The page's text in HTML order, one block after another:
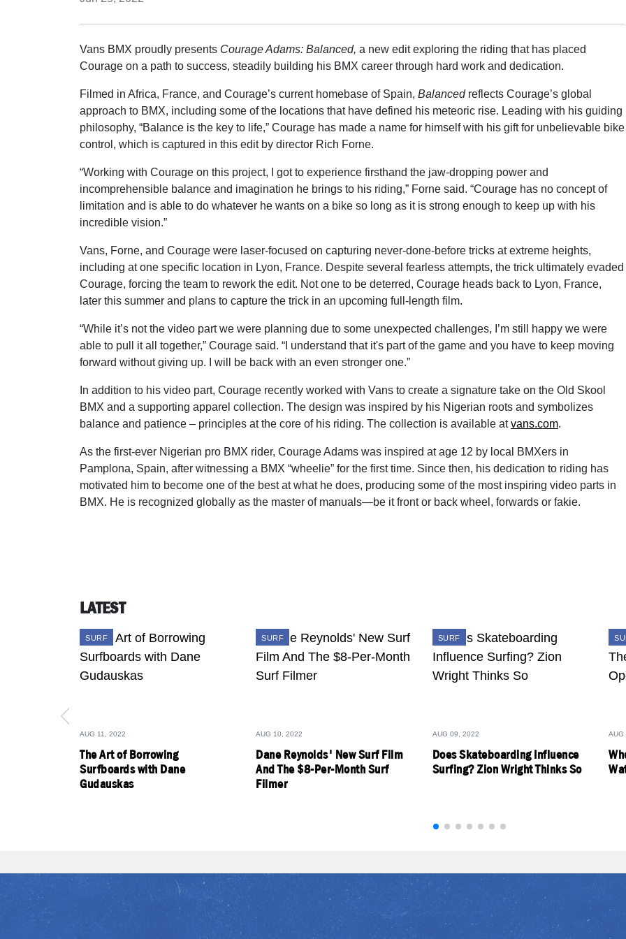
Vans BMX proudly presents Courage Adams: Balanced, a new edit exploring the riding that has placed
Courage on a path to success, steadily building his BMX career through hard work and dedication.
Filmed in Africa, France, and Courage’s current homebase of Spain, Balanced reflects Courage’s global
approach to BMX, including some of the locations that have defined his meteoric rise. Leading with his guiding
philosophy, “Balance is the key to life,” Courage has made a name for himself with his gift for unbelievable bike
control, which is captured in this edit by director Rich Forne.
“Working with Courage on this project, I got to experience firsthand the jaw-dropping power and
incomprehensible balance and imagination he brings to his riding,” Forne said. “Courage has no concept of
limitation and is able to do whatever he wants on a bike so long as it is strong enough to keep up with his
incredible vision.”
Vans, Forne, and Courage were laser-focused on capturing never-done-before tricks at extreme heights,
including at one specific location in Lyon, France. Despite several fearless attempts, the trick ultimately evaded
Courage, forcing the team to rework the edit. Not one to be deterred, Courage heads back to Lyon, France,
later this summer and plans to capture the trick in an upcoming full-length film.
“While it’s not the video part we were planning due to some unexpected challenges, I’m still happy we were
able to pull it all together,” Courage said. “I understand that it's part of the game and you have to keep moving
forward without giving up. I will be back with an even stronger one.”
In addition to his video part, Courage recently worked with Vans to create a signature take on the Old Skool
BMX and a supporting apparel collection. The design was inspired by his Nigerian roots and symbolizes
balance and patience – principles at the core of his riding. The collection is available atvans.com.
As the first-ever Nigerian pro BMX rider, Courage Adams was inspired at age 12 by local BMXers in
Pamplona, Spain, after witnessing a BMX “wheelie” for the first time. Since then, his dedication to riding has
motivated him to become one of the best at what he does, producing some of the most inspiring video parts in
BMX. He is recognized globally as the master of manuals—be it front or back wheel, forwards or fakie.
LATEST
SURF
AUG 11, 2022
The Art of Borrowing
Surfboards with Dane
Gudauskas
SURF
AUG 10, 2022
Dane Reynolds' New Surf Film
And The $8-Per-Month Surf
Filmer
SURF
AUG 09, 2022
Does Skateboarding Influence
Surfing? Zion Wright Thinks So
AUG